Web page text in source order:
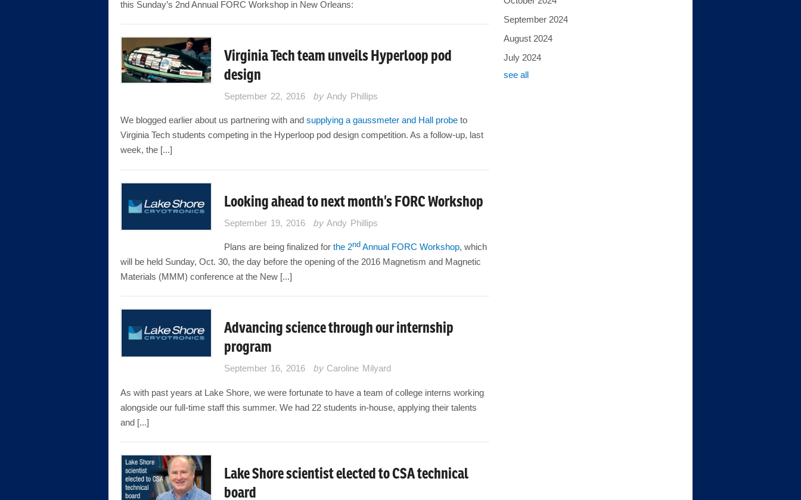
this Sunday’s 2nd Annual FORC Workshop in New Orleans:
Virginia Tech team unveils Hyperloop pod
design
September 22, 2016 by Andy Phillips
We blogged earlier about us partnering with and supplying a gaussmeter and Hall probe to
Virginia Tech students competing in the Hyperloop pod design competition. As a follow-up, last
week, the [...]
Looking ahead to next month’s FORC Workshop
September 19, 2016 by Andy Phillips
Plans are being finalized for the 2nd Annual FORC Workshop, which
will be held Sunday, Oct. 30, the day before the opening of the 2016 Magnetism and Magnetic
Materials (MMM) conference at the New [...]
Advancing science through our internship
program
September 16, 2016 by Caroline Milyard
As with past years at Lake Shore, we were fortunate to have a team of college interns working
alongside our full-time staff this summer. We had 22 students in-house, applying their talents
and [...]
Lake Shore scientist elected to CSA technical
board
September 2024
August 2024
July 2024
see all